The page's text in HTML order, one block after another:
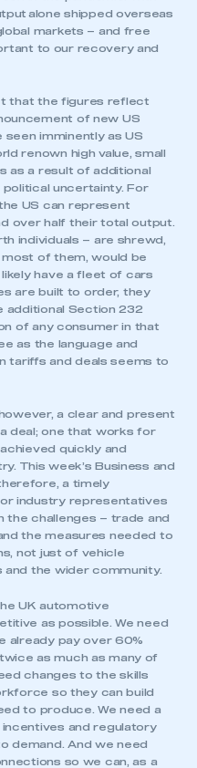
alone shipped overseas
markets – and free
to our recovery and
that the figures reflect
of new US
imminently as US
renown high value, small
as a result of additional
uncertainty. For
US can represent
over half their total output.
individuals – are shrewd,
of them, would be
have a fleet of cars
are built to order, they
additional Section 232
of any consumer in that
as the language and
tariffs and deals seems to
a clear and present
deal; one that works for
quickly and
This week’s Business and
a timely
industry representatives
the challenges – trade and
the measures needed to
not just of vehicle
the wider community.
UK automotive
as possible. We need
already pay over 60%
as much as many of
changes to the skills
so they can build
to produce. We need a
and regulatory
demand. And we need
so we can, as a